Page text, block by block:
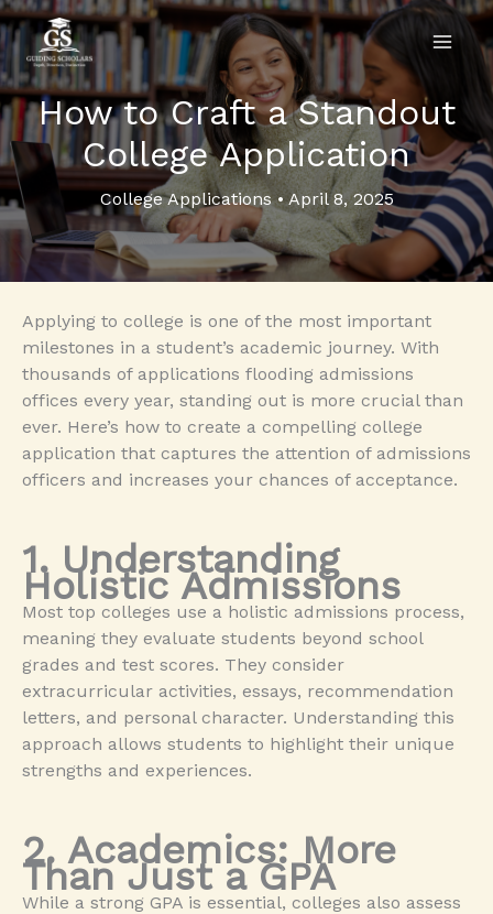
Skip
to
content
How to Craft a Standout
College Application
College Applications•April 8, 2025
Applying to college is one of the most important
milestones in a student’s academic journey. With
thousands of applications flooding admissions
offices every year, standing out is more crucial than
ever. Here’s how to create a compelling college
application that captures the attention of admissions
officers and increases your chances of acceptance.
1. Understanding
Holistic Admissions
Most top colleges use a holistic admissions process,
meaning they evaluate students beyond school
grades and test scores. They consider
extracurricular activities, essays, recommendation
letters, and personal character. Understanding this
approach allows students to highlight their unique
strengths and experiences.
2. Academics: More
Than Just a GPA
While a strong GPA is essential, colleges also assess